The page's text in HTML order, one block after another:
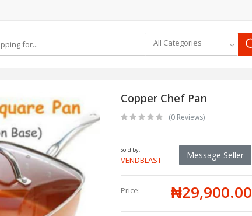
All Categories
Copper Chef Pan
(0 Reviews)
Sold by:
VENDBLAST Message Seller
Price: ₦29,900.00